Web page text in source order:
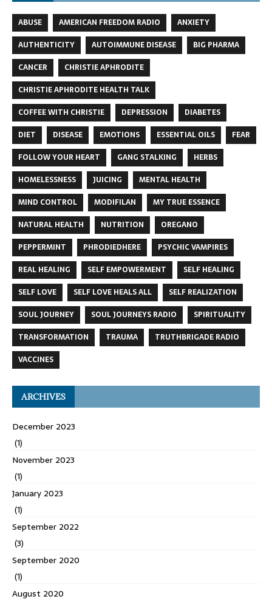
ABUSE AMERICAN FREEDOM RADIO
ANXIETY
AUTHENTICITY
AUTOIMMUNE DISEASE
BIG PHARMA
CANCER
CHRISTIE APHRODITE
CHRISTIE APHRODITE HEALTH TALK
COFFEE WITH CHRISTIE
DEPRESSION
DIABETES
DIET
DISEASE EMOTIONS ESSENTIAL OILS
FEAR
FOLLOW YOUR HEART
GANG STALKING
HERBS
HOMELESSNESS
JUICING
MENTAL HEALTH
MIND CONTROL
MODIFILAN
MY TRUE ESSENCE
NATURAL HEALTH
NUTRITION
OREGANO
PEPPERMINT
PHRODIEDHERE
PSYCHIC VAMPIRES
REAL HEALING
SELF EMPOWERMENT
SELF HEALING
SELF LOVE
SELF LOVE HEALS ALL
SELF REALIZATION
SOUL JOURNEY
SOUL JOURNEYS RADIO
SPIRITUALITY
TRANSFORMATION
TRAUMA
TRUTHBRIGADE RADIO
VACCINES
ARCHIVES
December 2023
(1)
November 2023
(1)
January 2023
(1)
September 2022
(3)
September 2020
(1)
August 2020